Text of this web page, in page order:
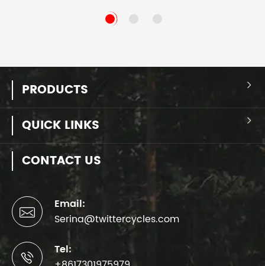
PRODUCTS 
QUICK LINKS 
CONTACT US

Email:
Serina@twittercycles.com

Tel: